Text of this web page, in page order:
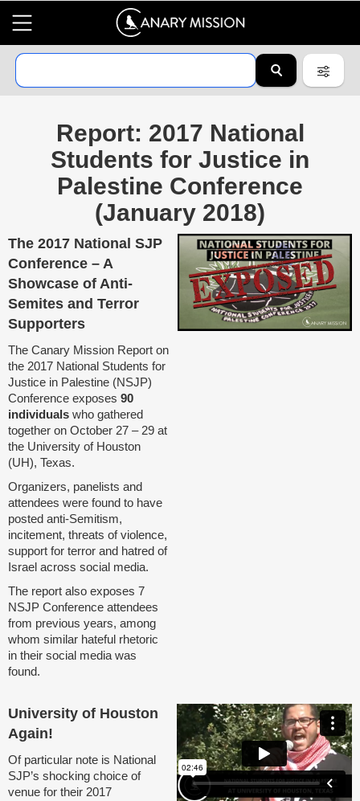
Report: 2017 National
Students for Justice in
Palestine Conference
(January 2018)
The 2017 National SJP
Conference – A
Showcase of Anti-
Semites and Terror
Supporters
The Canary Mission Report on
the 2017 National Students for
Justice in Palestine (NSJP)
Conference exposes 90
individuals who gathered
together on October 27 – 29 at
the University of Houston
(UH), Texas.
Organizers, panelists and
attendees were found to have
posted anti-Semitism,
incitement, threats of violence,
support for terror and hatred of
Israel across social media.
The report also exposes 7
NSJP Conference attendees
from previous years, among
whom similar hateful rhetoric
in their social media was
found.
University of Houston
Again!
Of particular note is National
SJP’s shocking choice of
venue for their 2017